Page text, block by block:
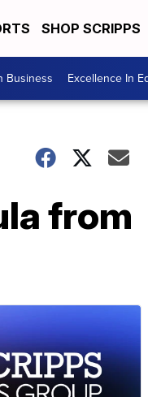
SHOP SCRIPPS
Business Excellence In
from